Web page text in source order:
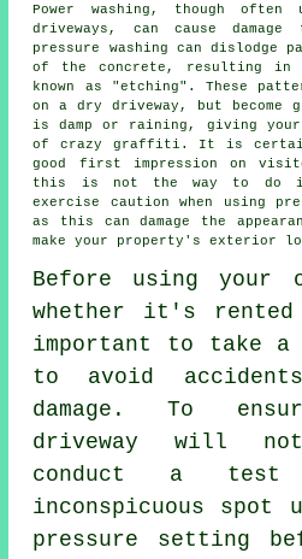
Power washing , though often
driveways, can cause
pressure washing can dislodge
of the concrete, resulting in
known as "etching". These
on a dry driveway, but become
is damp or raining, giving your
of crazy graffiti. It is
good first impression on
this is not the way to do
exercise caution when using
as this can damage the
make your property's exterior
Before using your
whether it's
important to take a
to avoid
damage. To
driveway will not
conduct a
inconspicuous spot
pressure setting